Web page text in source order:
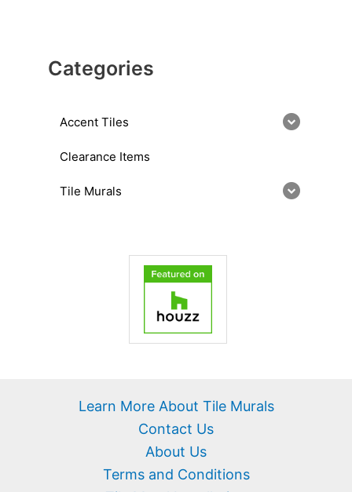
Categories
Accent Tiles
Clearance Items
Tile Murals
Learn More About Tile Murals
Contact Us
About Us
Terms and Conditions